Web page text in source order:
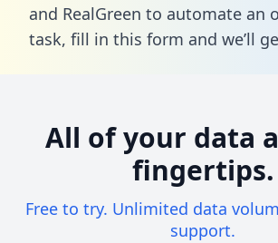
and RealGreen to automate an
task, fill in this form and we’ll
All of your data
fingertips.
Free to try. Unlimited data
support.